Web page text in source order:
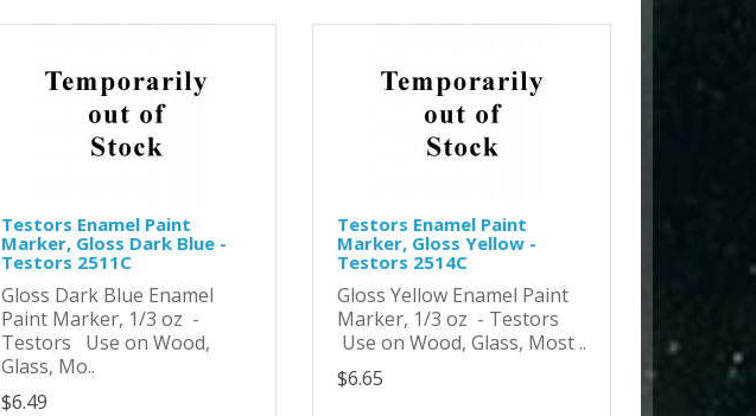
Testors Enamel Paint
Marker, Gloss Dark Blue -
Testors 2511C
Gloss Dark Blue Enamel
Paint Marker, 1/3 oz -
Testors Use on Wood,
Glass, Mo..
$6.49
Testors Enamel Paint
Marker, Gloss Yellow -
Testors 2514C
Gloss Yellow Enamel Paint
Marker, 1/3 oz - Testors
Use on Wood, Glass, Most ..
$6.65